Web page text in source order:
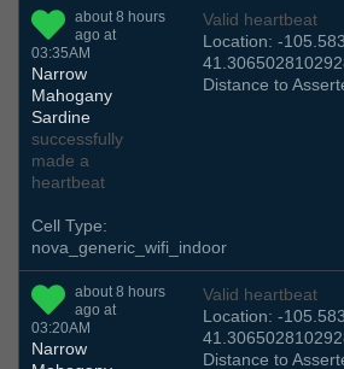
about 8 hours
ago at
03:35AM
Narrow
Mahogany
Sardine
successfully
made a
heartbeat
Valid heartbeat
Location: -
Distance to
Cell Type:
nova_generic_wifi_indoor
about 8 hours
ago at
03:20AM
Narrow
Valid heartbeat
Location: -
Distance to